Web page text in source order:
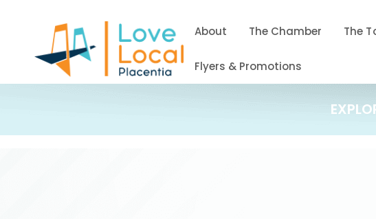
About The Chamber The
Flyers & Promotions